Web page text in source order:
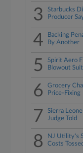
3
Starbucks
Producer
4
Backing
By Another
5
Spirit Aero
Blowout Suit
6
Grocery
Price-Fixing
7
Sierra
Judge Told
8
NJ Utility's
Costs